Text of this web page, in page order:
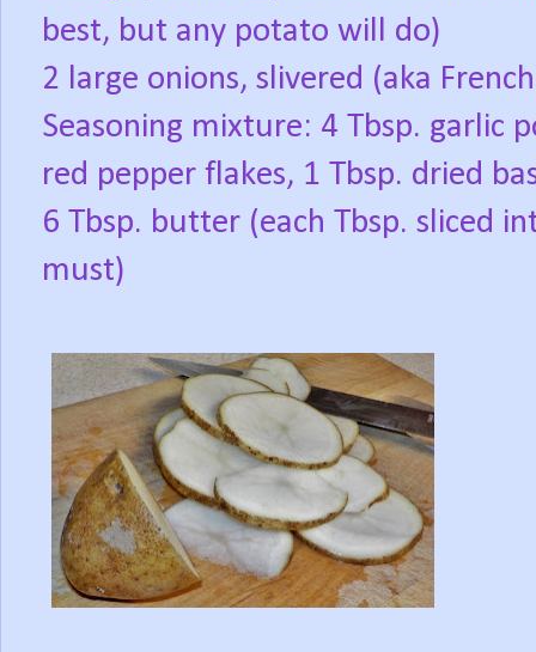
best, but any potato will do)
2 large onions, slivered (aka
Seasoning mixture: 4 Tbsp. garlic
red pepper flakes, 1 Tbsp. dried
6 Tbsp. butter (each Tbsp. sliced
must)